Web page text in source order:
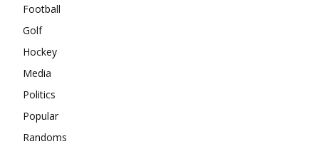
Football
Golf
Hockey
Media
Politics
Popular
Randoms